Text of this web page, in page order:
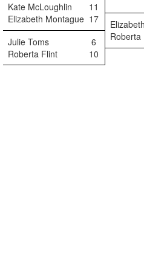
Kate McLoughlin
11
Elizabeth Montague 17
Julie Toms
6
Roberta
Roberta Flint
10